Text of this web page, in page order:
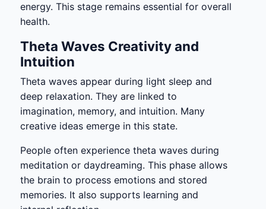
energy. This stage remains essential for overall
health.
Theta Waves Creativity and
Intuition
Theta waves appear during light sleep and
deep relaxation. They are linked to
imagination, memory, and intuition. Many
creative ideas emerge in this state.
People often experience theta waves during
meditation or daydreaming. This phase allows
the brain to process emotions and stored
memories. It also supports learning and